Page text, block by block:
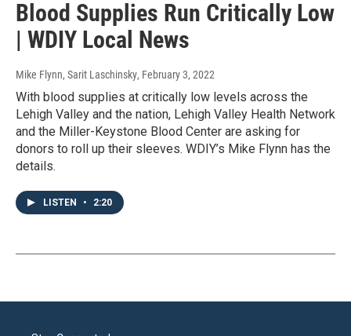
Blood Supplies Run Critically Low
| WDIY Local News
Mike Flynn, Sarit Laschinsky, February 3, 2022
With blood supplies at critically low levels across the
Lehigh Valley and the nation, Lehigh Valley Health Network
and the Miller-Keystone Blood Center are asking for
donors to roll up their sleeves. WDIY’s Mike Flynn has the
details.
LISTEN • 2:20